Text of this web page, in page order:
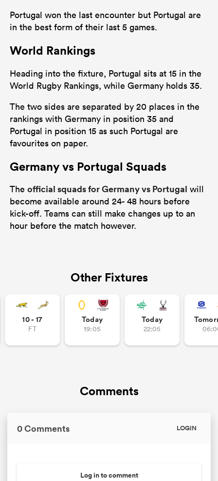
Portugal won the last encounter but Portugal are
in the best form of their last 5 games.
World Rankings
Heading into the fixture, Portugal sits at 15 in the
World Rugby Rankings, while Germany holds 35.
The two sides are separated by 20 places in the
rankings with Germany in position 35 and
Portugal in position 15 as such Portugal are
favourites on paper.
Germany vs Portugal Squads
The official squads for Germany vs Portugal will
become available around 24- 48 hours before
kick-off. Teams can still make changes up to an
hour before the match however.
Other Fixtures
10 - 17
FT
Today
19:05
Today
22:05
Comments
0 Comments LOGIN
Log in to comment